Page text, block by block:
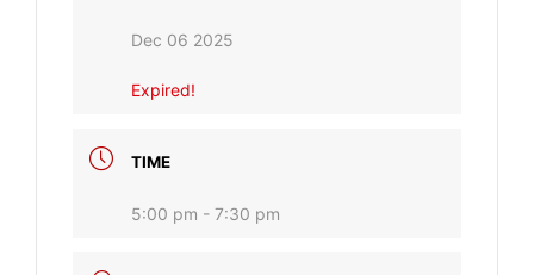
Dec 06 2025
Expired!
TIME
5:00 pm - 7:30 pm